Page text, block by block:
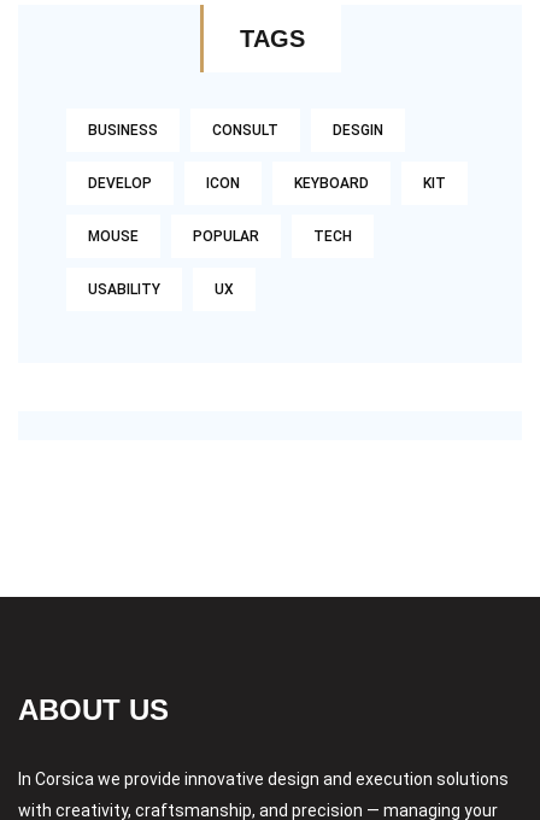
TAGS
BUSINESS CONSULT DESGIN
DEVELOP ICON KEYBOARD KIT
MOUSE POPULAR TECH
USABILITY UX
ABOUT US
In Corsica we provide innovative design and execution solutions
with creativity, craftsmanship, and precision — managing your